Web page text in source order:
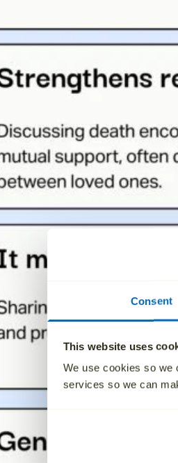
Consent
This website uses
We use cookies so we
services so we can